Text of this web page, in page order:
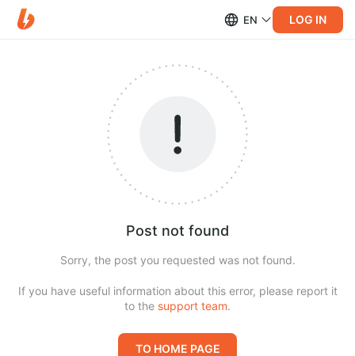
EN LOG IN
Post not found
Sorry, the post you requested was not found.
If you have useful information about this error, please report it
to the support team.
TO HOME PAGE